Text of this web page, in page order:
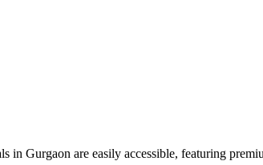
Gurgaon are easily accessible, featuring